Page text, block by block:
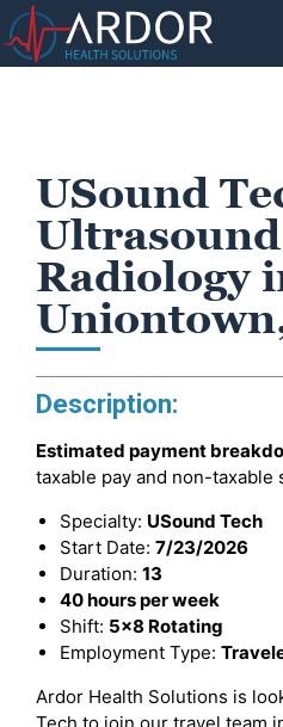
USound
Radiology
Description:
Estimated payment
taxable pay and non-taxable
Specialty: USound Tech
Start Date: 7/23/2026
Duration: 13
40 hours per week
Shift: 5x8 Rotating
Employment Type:
Ardor Health Solutions is